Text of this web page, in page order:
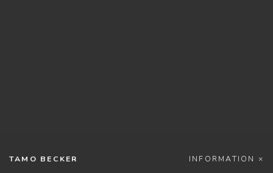
TAMO BECKER INFORMATION ×